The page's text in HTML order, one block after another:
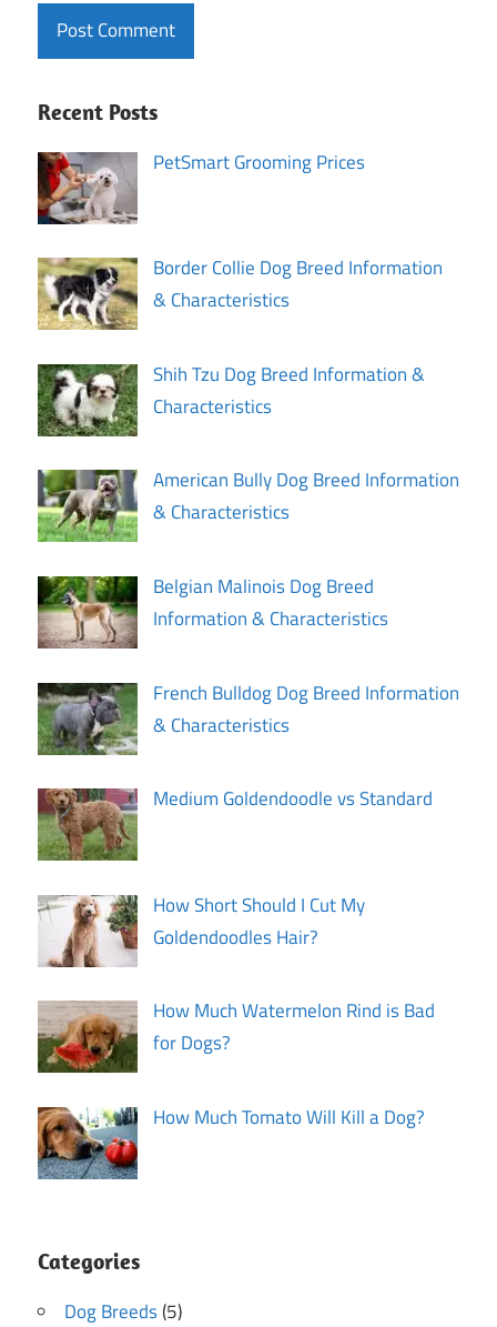
Recent Posts
PetSmart Grooming Prices
Border Collie Dog Breed Information
& Characteristics
Shih Tzu Dog Breed Information &
Characteristics
American Bully Dog Breed Information
& Characteristics
Belgian Malinois Dog Breed
Information & Characteristics
French Bulldog Dog Breed Information
& Characteristics
Medium Goldendoodle vs Standard
How Short Should I Cut My
Goldendoodles Hair?
How Much Watermelon Rind is Bad
for Dogs?
How Much Tomato Will Kill a Dog?
Categories
Dog Breeds(5)